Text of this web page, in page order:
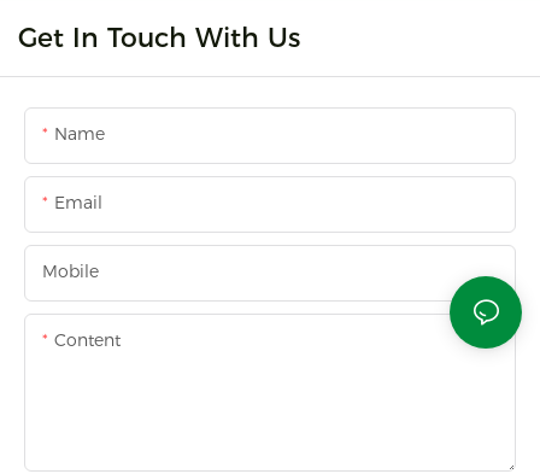
Get In Touch With Us
Name
Email
Mobile
Content